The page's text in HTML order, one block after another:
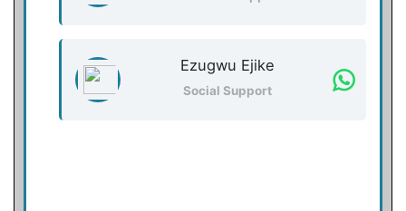
Ezugwu Ejike
Social Support